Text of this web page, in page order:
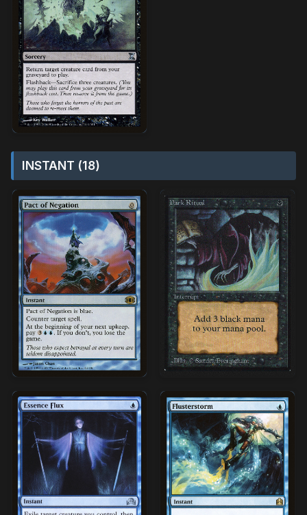
INSTANT (18)